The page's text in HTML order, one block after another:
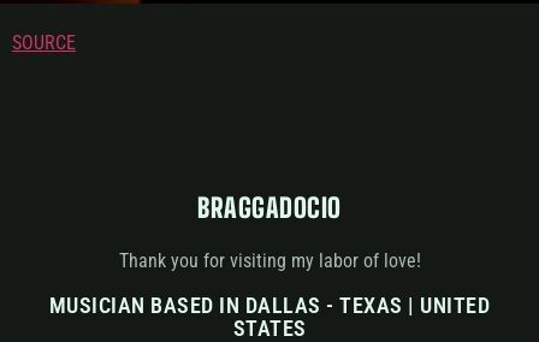
SOURCE
BRAGGADOCIO
Thank you for visiting my labor of love!
MUSICIAN BASED IN DALLAS - TEXAS | UNITED
STATES